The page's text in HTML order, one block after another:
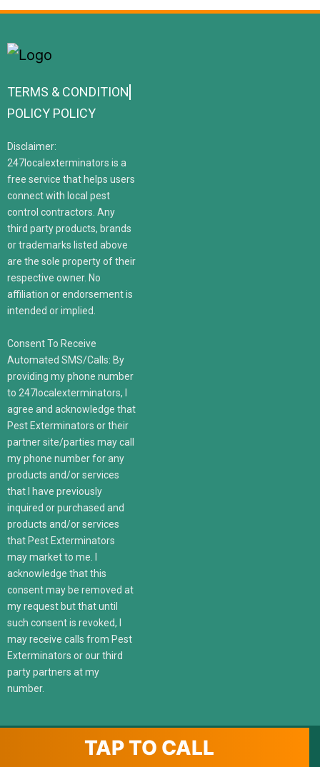
TERMS & CONDITION
POLICY POLICY
Disclaimer:
247localexterminators is a
free service that helps users
connect with local pest
control contractors. Any
third party products, brands
or trademarks listed above
are the sole property of their
respective owner. No
affiliation or endorsement is
intended or implied.
Consent To Receive
Automated SMS/Calls: By
providing my phone number
to 247localexterminators, I
agree and acknowledge that
Pest Exterminators or their
partner site/parties may call
my phone number for any
products and/or services
that I have previously
inquired or purchased and
products and/or services
that Pest Exterminators
may market to me. I
acknowledge that this
consent may be removed at
my request but that until
such consent is revoked, I
may receive calls from Pest
Exterminators or our third
party partners at my
number.
© 2022 247localexterminators.com. All Right Reserved | Website
design and hosting bySavvyLogical.com
TAP TO CALL